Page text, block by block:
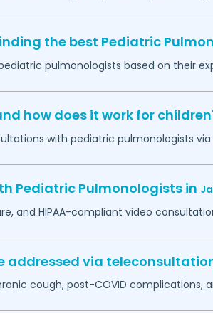
the best Pediatric
pulmonologists based on their
how does it work for
with pediatric pulmonologists
Pediatric Pulmonologists in
and HIPAA-compliant video
addressed via
cough, post-COVID